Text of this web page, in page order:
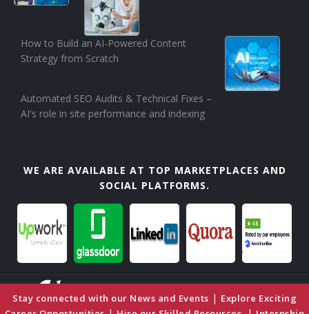
How to Build an AI-Powered Content
Strategy from Scratch
Automated SEO Audits & Technical Fixes –
AI's role in site performance and indexing
WE ARE AVAILABLE AT TOP MARKETPLACES AND
SOCIAL PLATFORMS.
Stay connected with our News and Events | Explore Exciting